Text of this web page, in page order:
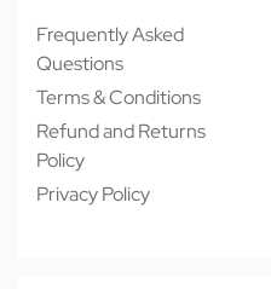
Frequently Asked
Questions
Terms & Conditions
Refund and Returns
Policy
Privacy Policy